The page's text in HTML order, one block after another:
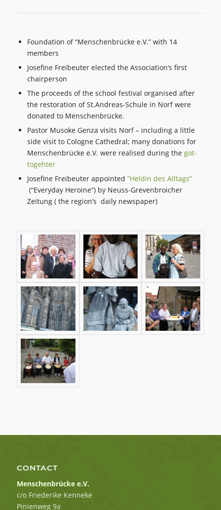
Foundation of “Menschenbrücke e.V.” with 14
members
Josefine Freibeuter elected the Association’s first
chairperson
The proceeds of the school festival organised after
the restoration of St.Andreas-Schule in Norf were
donated to Menschenbrücke.
Pastor Musoke Genza visits Norf – including a little
side visit to Cologne Cathedral; many donations for
Menschenbrücke e.V. were realised during the got-
togehter
Josefine Freibeuter appointed “Heldin des Alltags”
(“Everyday Heroine”) by Neuss-Grevenbroicher
Zeitung ( the region’s daily newspaper)
CONTACT
Menschenbrücke e.V.
c/o Friederike Kenneke
Pinienweg 9a